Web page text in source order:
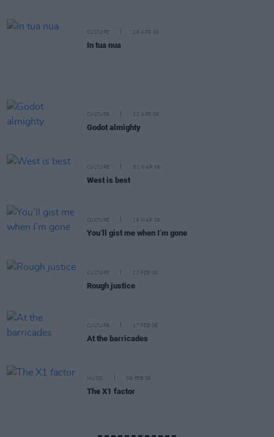
CULTURE 28 APR 06
In tua nua
CULTURE 12 APR 06
Godot almighty
CULTURE 31 MAR 06
West is best
CULTURE 16 MAR 06
You’ll gist me when I’m gone
CULTURE 27 FEB 06
Rough justice
CULTURE 17 FEB 06
At the barricades
MUSIC 06 FEB 06
The X1 factor